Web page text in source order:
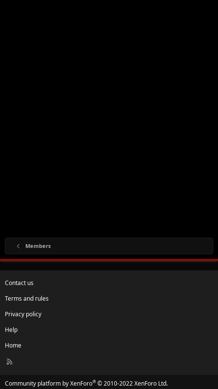
Members
Contact us
Terms and rules
Privacy policy
Help
Home
R
Community platform by XenForo® © 2010-2022 XenForo Ltd.